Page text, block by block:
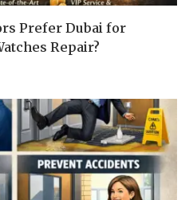
Prefer Dubai for
Repair?